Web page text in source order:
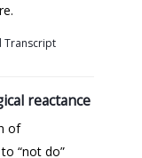
Transcript
reactance
of
“not do”